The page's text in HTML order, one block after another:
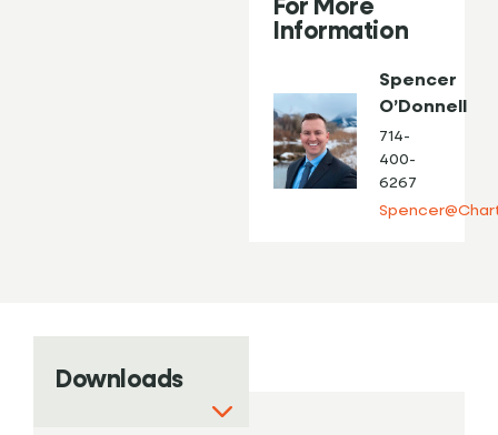
For More
Information
Spencer
O’Donnell
714-
400-
6267
Downloads